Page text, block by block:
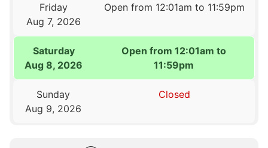
Friday
Aug 7, 2026
Open from 12:01am to 11:59pm
Saturday
Aug 8, 2026
Open from 12:01am to
11:59pm
Sunday
Aug 9, 2026
Closed